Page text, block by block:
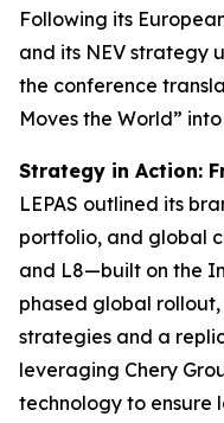
Following its
and its NEV strategy
the conference
Moves the World”
Strategy in Action:
LEPAS outlined its
portfolio, and global
and L8—built on the
phased global
strategies and a
leveraging Chery
technology to